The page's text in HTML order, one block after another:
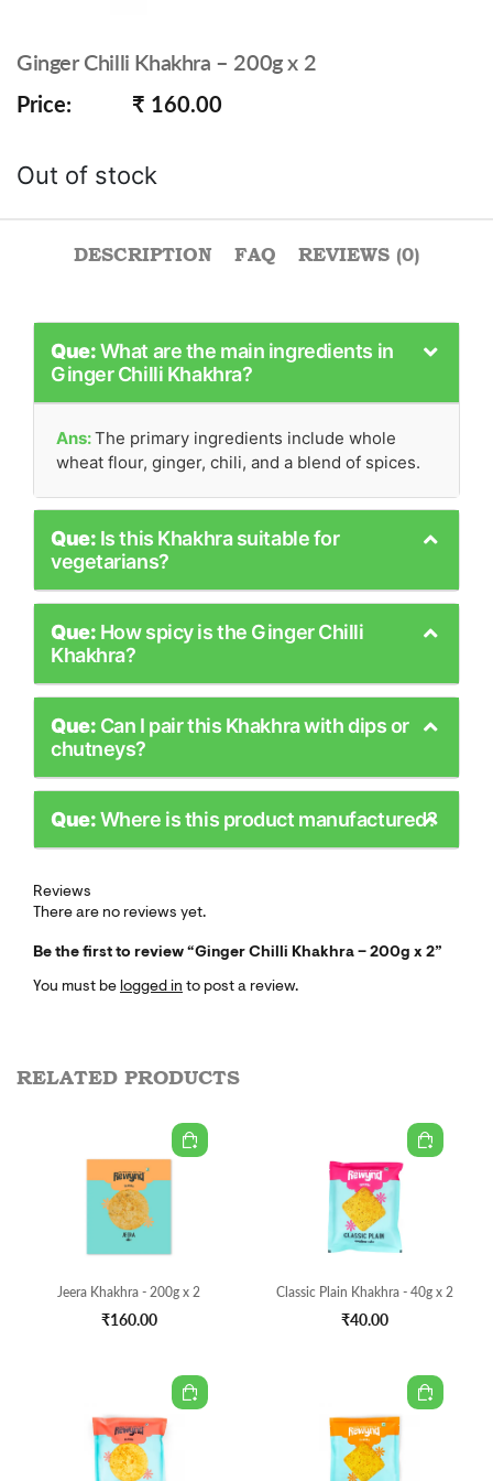
Ginger Chilli Khakhra – 200g x 2
Price:
₹ 160.00
Out of stock
DESCRIPTION FAQ REVIEWS (0)
Que:What are the main ingredients in
Ginger Chilli Khakhra?
Ans:The primary ingredients include whole
wheat flour, ginger, chili, and a blend of spices.
Que: Is this Khakhra suitable for
vegetarians?
Que: How spicy is the Ginger Chilli
Khakhra?
Que: Can I pair this Khakhra with dips or
chutneys?
Que:Where is this product manufactured?
Reviews
There are no reviews yet.
Be the first to review “Ginger Chilli Khakhra – 200g x 2”
You must be logged in to post a review.
RELATED PRODUCTS
Jeera Khakhra - 200g x 2
₹160.00
Classic Plain Khakhra - 40g x 2
₹40.00